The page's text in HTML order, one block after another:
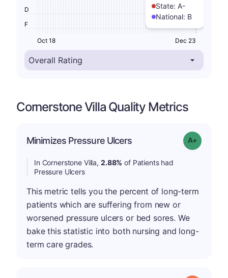
State: A-
National: B
F
D
Oct 18 Dec 23
Cornerstone Villa Quality Metrics
Minimizes Pressure Ulcers Grade: A-
In Cornerstone Villa, 2.88% of Patients had
Pressure Ulcers
This metric tells you the percent of long-term
patients which are suffering from new or
worsened pressure ulcers or bed sores. We
bake this statistic into both nursing and long-
term care grades.